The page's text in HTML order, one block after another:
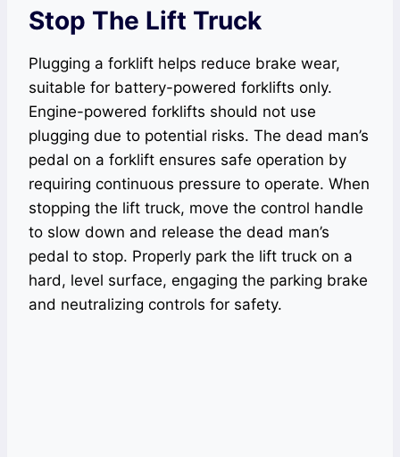
Stop The Lift Truck
Plugging a forklift helps reduce brake wear,
suitable for battery-powered forklifts only.
Engine-powered forklifts should not use
plugging due to potential risks. The dead man’s
pedal on a forklift ensures safe operation by
requiring continuous pressure to operate. When
stopping the lift truck, move the control handle
to slow down and release the dead man’s
pedal to stop. Properly park the lift truck on a
hard, level surface, engaging the parking brake
and neutralizing controls for safety.